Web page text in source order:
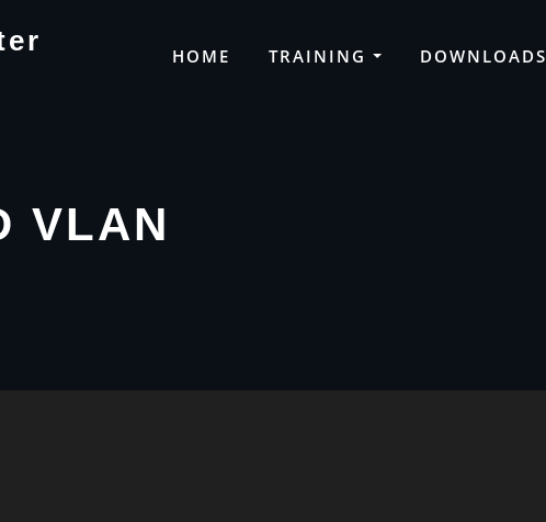
HOME TRAINING DOWNLOADS
VLAN